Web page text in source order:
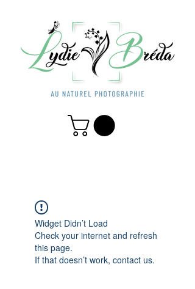
Widget Didn’t Load
Check your internet and refresh
this page.
If that doesn’t work, contact us.